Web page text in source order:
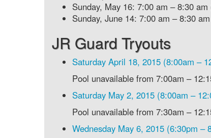
Sunday, May 16: 7:00 am – 8:30
Sunday, June 14: 7:00 am – 8:30
JR Guard Tryouts
Saturday April 18, 2015 (8:00am –
Pool unavailable from 7:00am –
Saturday May 2, 2015 (8:00am –
Pool unavailable from 7:30am –
Wednesday May 6, 2015 (6:30pm –